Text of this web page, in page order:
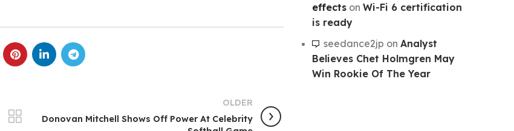
OLDER
Donovan Mitchell Shows Off Power At Celebrity
effectson Wi-Fi 6 certification
is ready
seedance2jp on Analyst
Believes Chet Holmgren May
Win Rookie Of The Year